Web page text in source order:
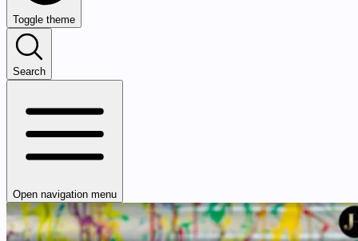
Toggle theme
Search
Open navigation menu